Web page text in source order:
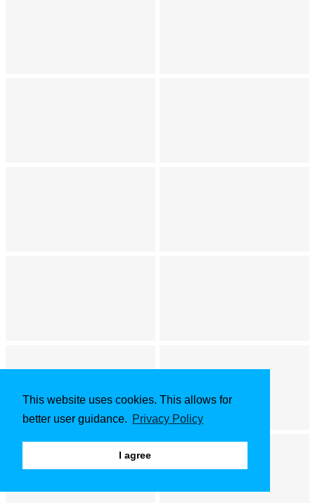
This website uses cookies. This allows for
better user guidance. Privacy Policy
I agree